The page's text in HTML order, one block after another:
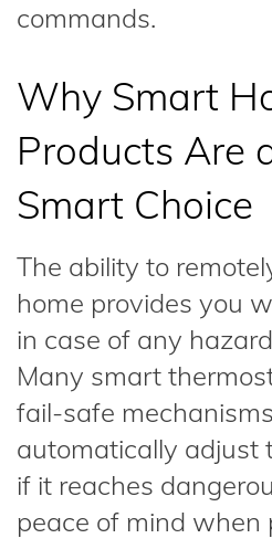
commands.
Why Smart
Products Are
Smart Choice
The ability to
home provides you
in case of any
Many smart
fail-safe
automatically adjust
if it reaches
peace of mind when